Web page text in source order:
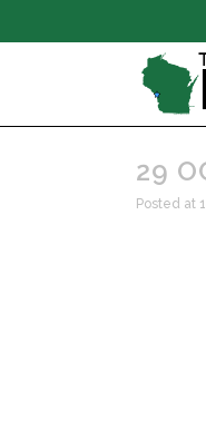
29
Posted at